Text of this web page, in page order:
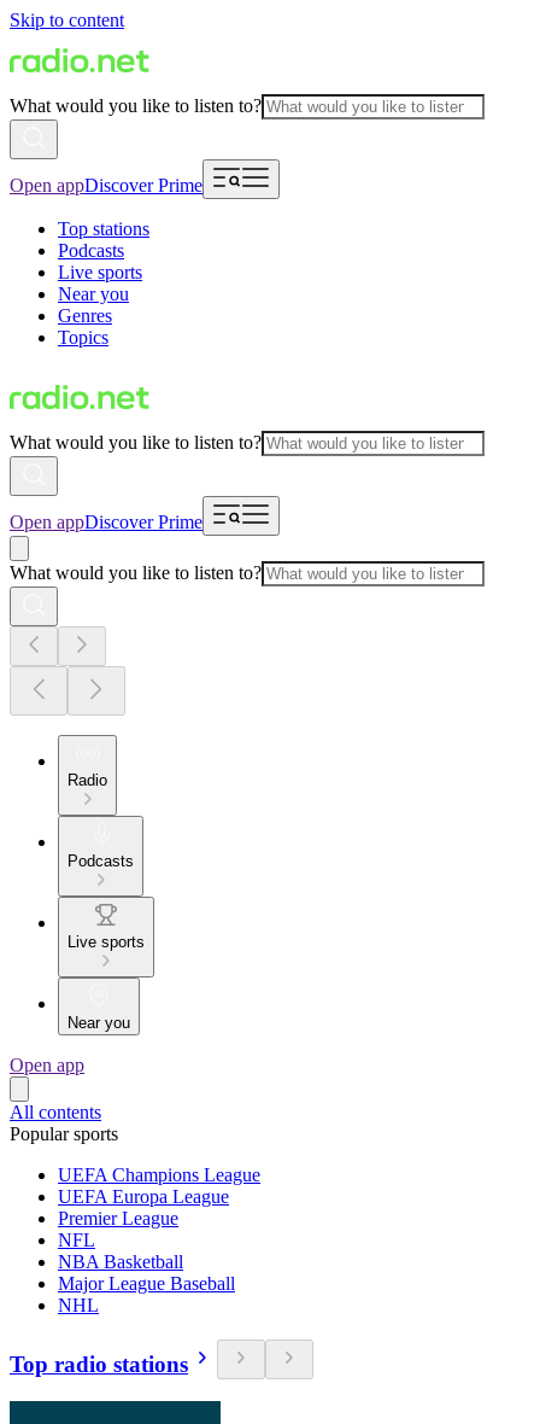
Skip to content
What would you like to listen to?
Open appDiscover Prime
Top stations
Podcasts
Live sports
Near you
Genres
Topics
What would you like to listen to?
Open appDiscover Prime
What would you like to listen to?
Radio
Podcasts
Live sports
Near you
Open app
All contents
Popular sports
UEFA Champions League
UEFA Europa League
Premier League
NFL
NBA Basketball
Major League Baseball
NHL
Top radio stations